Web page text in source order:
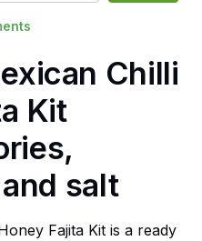
Chilli
Kit
salt
Fajita Kit is a ready